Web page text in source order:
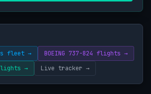
fleet →
BOEING 737-824 flights →
→
Live tracker →